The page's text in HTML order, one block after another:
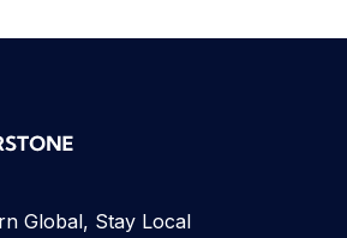
Global, Stay Local